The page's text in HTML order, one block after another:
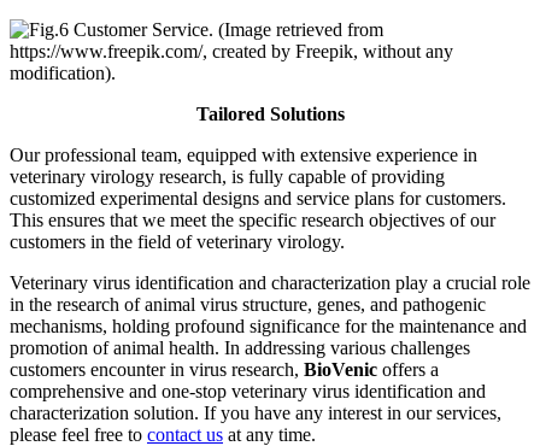
Tailored Solutions
Our professional team, equipped with extensive experience in
veterinary virology research, is fully capable of providing
customized experimental designs and service plans for customers.
This ensures that we meet the specific research objectives of our
customers in the field of veterinary virology.
Veterinary virus identification and characterization play a crucial role
in the research of animal virus structure, genes, and pathogenic
mechanisms, holding profound significance for the maintenance and
promotion of animal health. In addressing various challenges
customers encounter in virus research, BioVenic offers a
comprehensive and one-stop veterinary virus identification and
characterization solution. If you have any interest in our services,
please feel free to contact us at any time.